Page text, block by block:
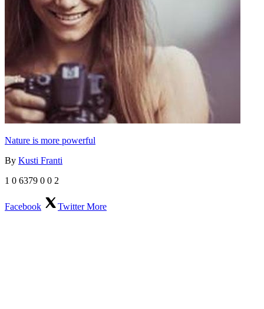
Nature is more powerful
By Kusti Franti
1 0 6379 0 0 2
Facebook TwitterMore